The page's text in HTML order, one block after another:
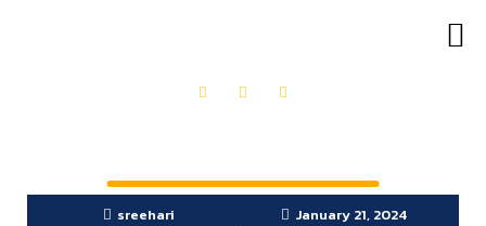
sreehari
January 21, 2024